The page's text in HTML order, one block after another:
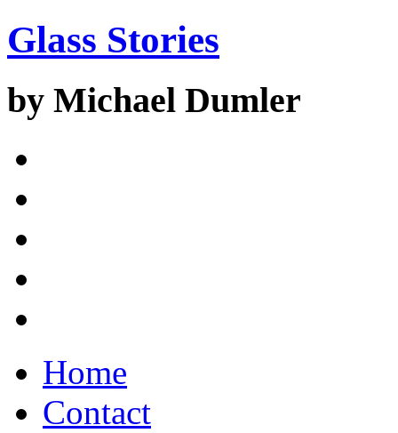
Glass Stories
by Michael Dumler
Home
Contact